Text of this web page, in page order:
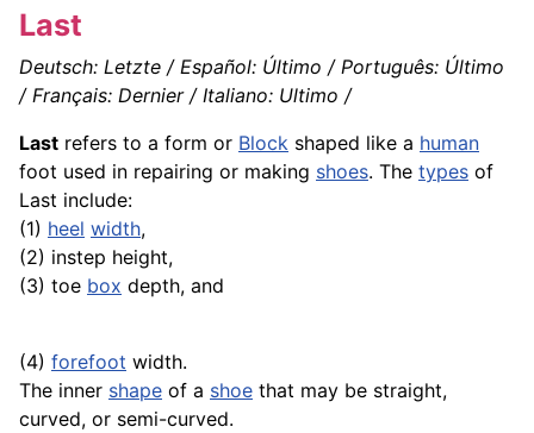
Last
Deutsch: Letzte / Español: Último / Português: Último
/ Français: Dernier / Italiano: Ultimo /
Last refers to a form or Block shaped like a human
foot used in repairing or making shoes. The types of
Last include:
(1) heel width,
(2) instep height,
(3) toe box depth, and
(4) forefoot width.
The inner shape of a shoe that may be straight,
curved, or semi-curved.